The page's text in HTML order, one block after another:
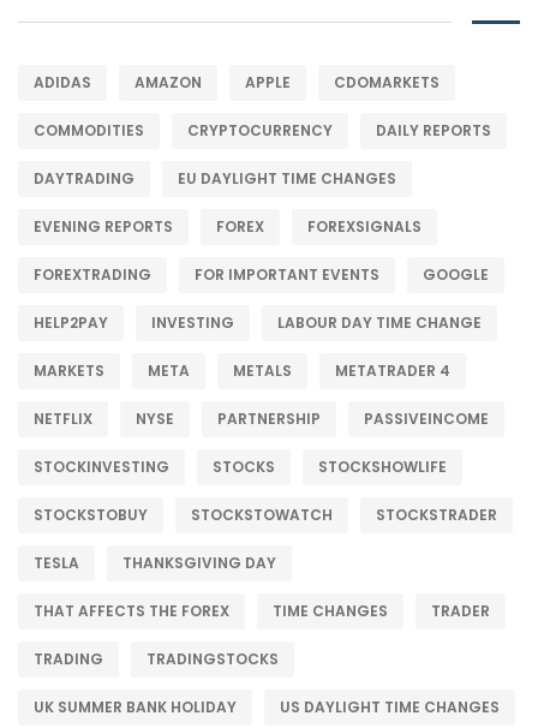
ADIDAS AMAZON APPLE CDOMARKETS
COMMODITIES CRYPTOCURRENCY DAILY REPORTS
DAYTRADING EU DAYLIGHT TIME CHANGES
EVENING REPORTS FOREX FOREXSIGNALS
FOREXTRADING FOR IMPORTANT EVENTS GOOGLE
HELP2PAY INVESTING LABOUR DAY TIME CHANGE
MARKETS META METALS METATRADER 4
NETFLIX NYSE PARTNERSHIP PASSIVEINCOME
STOCKINVESTING STOCKS STOCKSHOWLIFE
STOCKSTOBUY STOCKSTOWATCH STOCKSTRADER
TESLA THANKSGIVING DAY
THAT AFFECTS THE FOREX TIME CHANGES TRADER
TRADING TRADINGSTOCKS
UK SUMMER BANK HOLIDAY US DAYLIGHT TIME CHANGES